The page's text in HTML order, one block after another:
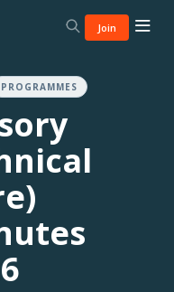
Join
PROGRAMMES